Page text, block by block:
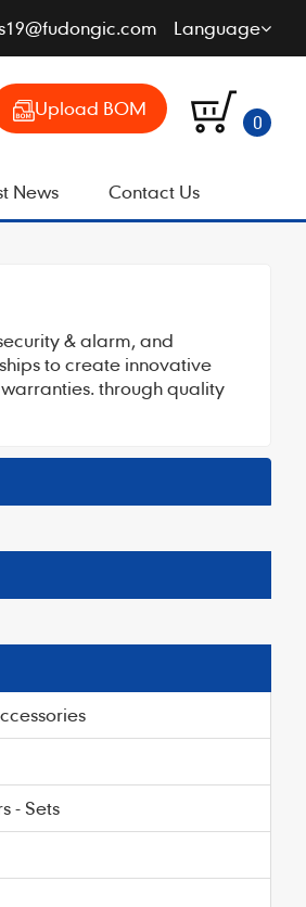
Language
Upload BOM
0
News Contact Us
& alarm, and
to create innovative
through quality
- Sets